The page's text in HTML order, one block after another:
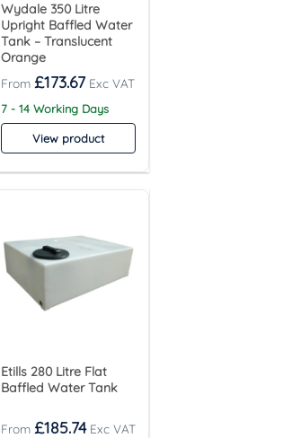
Wydale 350 Litre
Upright Baffled Water
Tank – Translucent
Orange
£173.67
7 - 14 Working Days
View product
Etills 280 Litre Flat
Baffled Water Tank
£185.74